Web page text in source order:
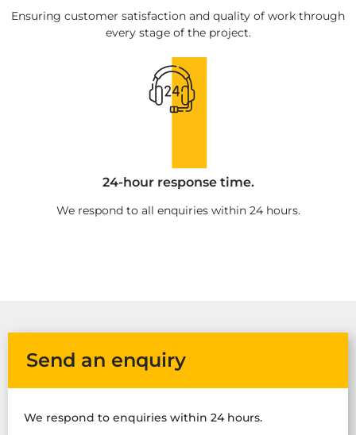
Ensuring customer satisfaction and quality of work through
every stage of the project.
24-hour response time.
We respond to all enquiries within 24 hours.
Send an enquiry
We respond to enquiries within 24 hours.